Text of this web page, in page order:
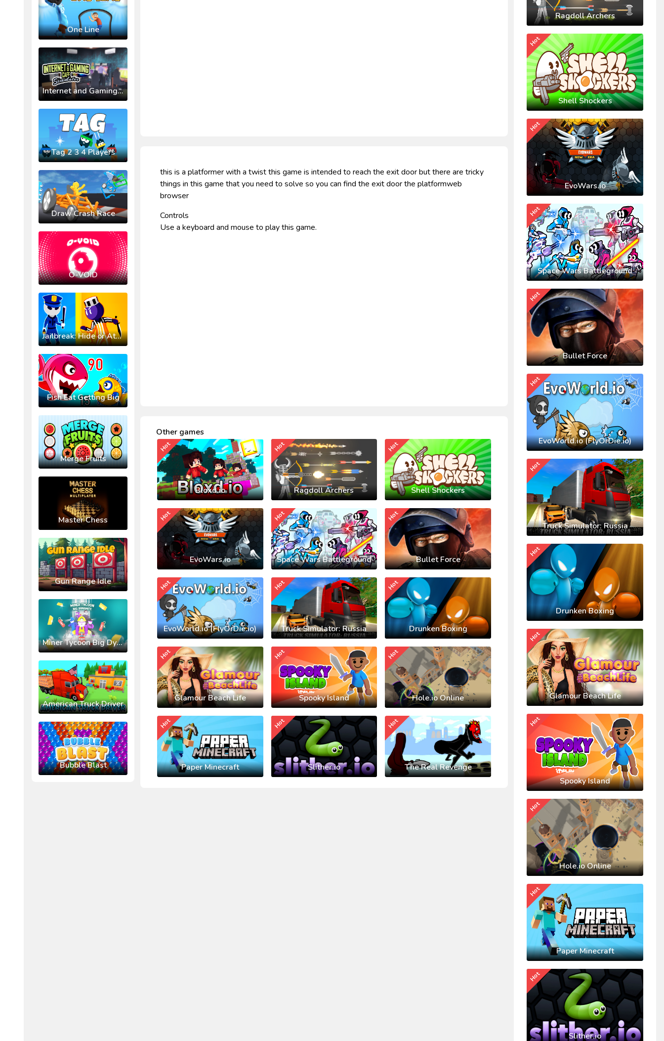
One Line
Internet and Gaming Cafe Simulator
Tag 2 3 4 Players
Draw Crash Race
O-VOID
Jailbreak: Hide or Attack!
Fish Eat Getting Big
Merge Fruits
Master Chess
Gun Range Idle
Miner Tycoon Big Dynamite
American Truck Driver
Bubble Blast
this is a platformer with a twist this game is intended to reach the exit door but there are tricky
things in this game that you need to solve so you can find the exit door the platformweb
browser
Controls
Use a keyboard and mouse to play this game.
Other games
Bloxd.io
Hot
Ragdoll Archers
Hot
Shell Shockers
Hot
EvoWars.io
Hot
Space Wars Battleground
Hot
Bullet Force
Hot
EvoWorld.io (FlyOrDie.io)
Hot
Truck Simulator: Russia
Hot
Drunken Boxing
Hot
Glamour Beach Life
Hot
Spooky Island
Hot
Hole.io Online
Hot
Paper Minecraft
Hot
Slither.io
Hot
The Real Revenge
Hot
Ragdoll Archers
Shell Shockers
Hot
EvoWars.io
Hot
Space Wars Battleground
Hot
Bullet Force
Hot
EvoWorld.io (FlyOrDie.io)
Hot
Truck Simulator: Russia
Hot
Drunken Boxing
Hot
Glamour Beach Life
Hot
Spooky Island
Hot
Hole.io Online
Hot
Paper Minecraft
Hot
Slither.io
Hot